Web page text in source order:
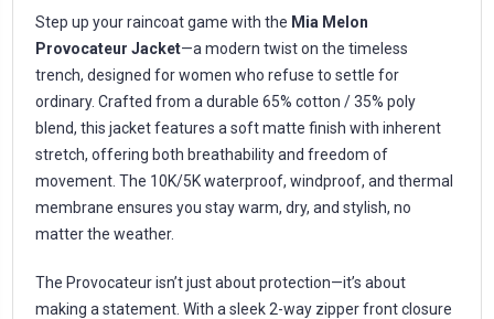
Step up your raincoat game with the Mia Melon
Provocateur Jacket—a modern twist on the timeless
trench, designed for women who refuse to settle for
ordinary. Crafted from a durable 65% cotton / 35% poly
blend, this jacket features a soft matte finish with inherent
stretch, offering both breathability and freedom of
movement. The 10K/5K waterproof, windproof, and thermal
membrane ensures you stay warm, dry, and stylish, no
matter the weather.
The Provocateur isn’t just about protection—it’s about
making a statement. With a sleek 2-way zipper front closure